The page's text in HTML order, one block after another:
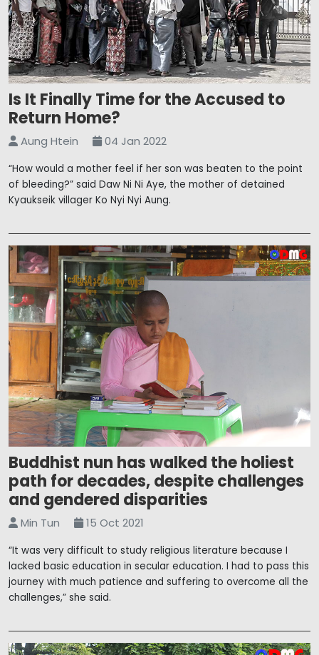
Is It Finally Time for the Accused to
Return Home?
Aung Htein 04 Jan 2022
“How would a mother feel if her son was beaten to the point
of bleeding?” said Daw Ni Ni Aye, the mother of detained
Kyaukseik villager Ko Nyi Nyi Aung.
Buddhist nun has walked the holiest
path for decades, despite challenges
and gendered disparities
Min Tun 15 Oct 2021
“It was very difficult to study religious literature because I
lacked basic education in secular education. I had to pass this
journey with much patience and suffering to overcome all the
challenges,” she said.